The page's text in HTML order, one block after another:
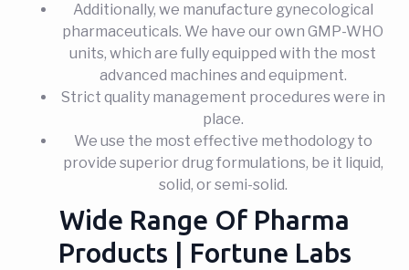
Additionally, we manufacture gynecological
pharmaceuticals. We have our own GMP-WHO
units, which are fully equipped with the most
advanced machines and equipment.
Strict quality management procedures were in
place.
We use the most effective methodology to
provide superior drug formulations, be it liquid,
solid, or semi-solid.
Wide Range Of Pharma
Products | Fortune Labs